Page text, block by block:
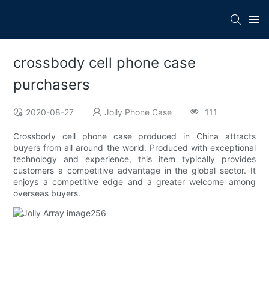
crossbody cell phone case
purchasers
2020-08-27 Jolly Phone Case 111
Crossbody cell phone case produced in China attracts
buyers from all around the world. Produced with exceptional
technology and experience, this item typically provides
customers a competitive advantage in the global sector. It
enjoys a competitive edge and a greater welcome among
overseas buyers.